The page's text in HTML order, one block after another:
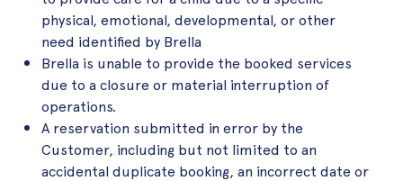
physical, emotional, developmental, or other
need identified by Brella
Brella is unable to provide the booked services
due to a closure or material interruption of
operations.
A reservation submitted in error by the
Customer, including but not limited to an
accidental duplicate booking, an incorrect date or